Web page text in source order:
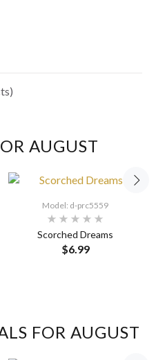
AUGUST
Model: d-prc5559
Scorched Dreams
$6.99
FOR AUGUST